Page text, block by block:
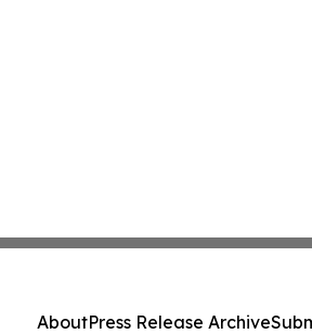
AboutPress Release Archive